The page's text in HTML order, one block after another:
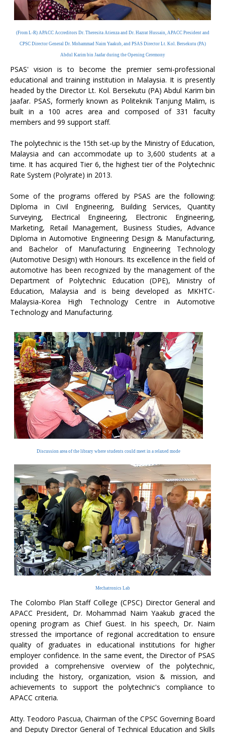
(From L-R) APACC Accreditors Dr. Theresita Atienza and Dr. Hazrat Hussain, APACC President and
CPSC Director General Dr. Mohammad Naim Yaakub, and PSAS Director Lt. Kol. Bersekutu (PA)
Abdul Karim bin Jaafar during the Opening Ceremony
PSAS' vision is to become the premier semi-professional
educational and training institution in Malaysia. It is presently
headed by the Director Lt. Kol. Bersekutu (PA) Abdul Karim bin
Jaafar. PSAS, formerly known as Politeknik Tanjung Malim, is
built in a 100 acres area and composed of 331 faculty
members and 99 support staff.
The polytechnic is the 15th set-up by the Ministry of Education,
Malaysia and can accommodate up to 3,600 students at a
time. It has acquired Tier 6, the highest tier of the Polytechnic
Rate System (Polyrate) in 2013.
Some of the programs offered by PSAS are the following:
Diploma in Civil Engineering, Building Services, Quantity
Surveying, Electrical Engineering, Electronic Engineering,
Marketing, Retail Management, Business Studies, Advance
Diploma in Automotive Engineering Design & Manufacturing,
and Bachelor of Manufacturing Engineering Technology
(Automotive Design) with Honours. Its excellence in the field of
automotive has been recognized by the management of the
Department of Polytechnic Education (DPE), Ministry of
Education, Malaysia and is being developed as MKHTC-
Malaysia-Korea High Technology Centre in Automotive
Technology and Manufacturing.
Discussion area of the library where students could meet in a relaxed mode
Mechatronics Lab
The Colombo Plan Staff College (CPSC) Director General and
APACC President, Dr. Mohammad Naim Yaakub graced the
opening program as Chief Guest. In his speech, Dr. Naim
stressed the importance of regional accreditation to ensure
quality of graduates in educational institutions for higher
employer confidence. In the same event, the Director of PSAS
provided a comprehensive overview of the polytechnic,
including the history, organization, vision & mission, and
achievements to support the polytechnic's compliance to
APACC criteria.
Atty. Teodoro Pascua, Chairman of the CPSC Governing Board
and Deputy Director General of Technical Education and Skills